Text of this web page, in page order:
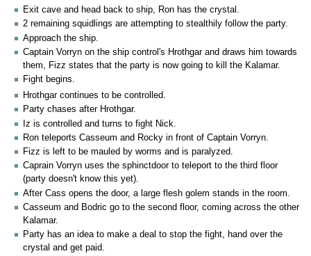
Exit cave and head back to ship, Ron has the crystal.
2 remaining squidlings are attempting to stealthily follow the party.
Approach the ship.
Captain Vorryn on the ship control's Hrothgar and draws him towards
them, Fizz states that the party is now going to kill the Kalamar.
Fight begins.
Hrothgar continues to be controlled.
Party chases after Hrothgar.
Iz is controlled and turns to fight Nick.
Ron teleports Casseum and Rocky in front of Captain Vorryn.
Fizz is left to be mauled by worms and is paralyzed.
Caprain Vorryn uses the sphinctdoor to teleport to the third floor
(party doesn't know this yet).
After Cass opens the door, a large flesh golem stands in the room.
Casseum and Bodric go to the second floor, coming across the other
Kalamar.
Party has an idea to make a deal to stop the fight, hand over the
crystal and get paid.